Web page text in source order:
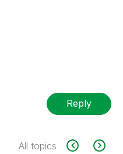
Reply
All topics